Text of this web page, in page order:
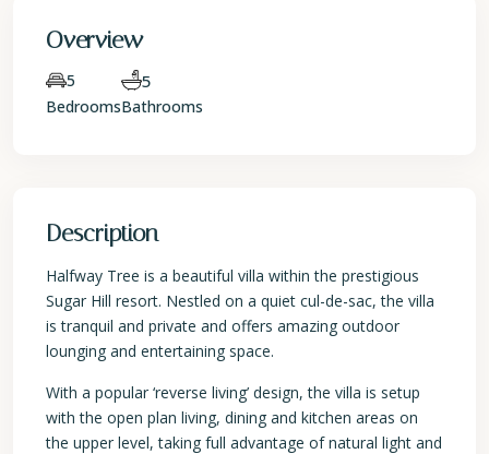
Overview
5
Bedrooms
5
Bathrooms
Description
Halfway Tree is a beautiful villa within the prestigious
Sugar Hill resort. Nestled on a quiet cul-de-sac, the villa
is tranquil and private and offers amazing outdoor
lounging and entertaining space.
With a popular ‘reverse living’ design, the villa is setup
with the open plan living, dining and kitchen areas on
the upper level, taking full advantage of natural light and